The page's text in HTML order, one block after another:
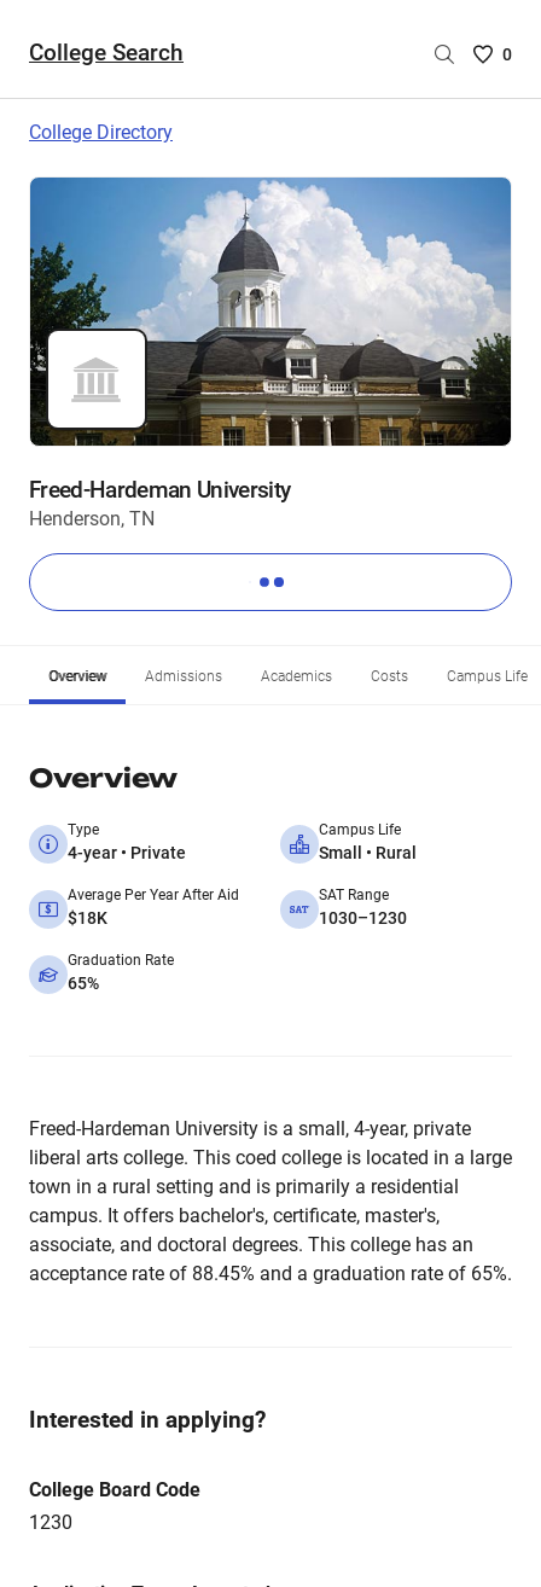
College Search
Saved
0
College Directory
Freed-Hardeman University
Henderson, TN
Overview Admissions Academics Costs Campus Life
Overview
Type
4-year • Private
Campus Life
Small • Rural
Average Per Year After Aid
$18K
SAT Range
1030–1230
Graduation Rate
65%
Freed-Hardeman University is a small, 4-year, private
liberal arts college. This coed college is located in a large
town in a rural setting and is primarily a residential
campus. It offers bachelor's, certificate, master's,
associate, and doctoral degrees. This college has an
acceptance rate of 88.45% and a graduation rate of 65%.
Interested in applying?
College Board Code
1230